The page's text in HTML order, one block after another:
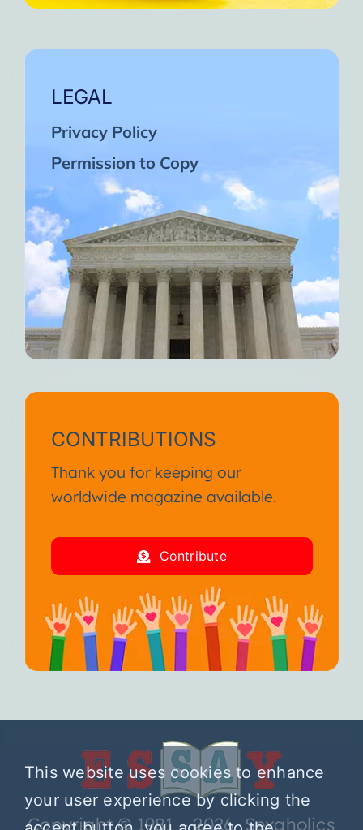
LEGAL
Privacy Policy
Permission to Copy
CONTRIBUTIONS
Thank you for keeping our
worldwide magazine available.
Contribute
Copyright © 1981 – 2026 Sexaholics
This website uses cookies to enhance
your user experience by clicking the